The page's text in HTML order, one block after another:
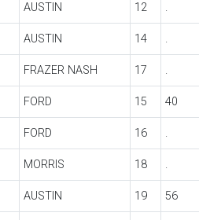
AUSTIN 12 .
AUSTIN 14 .
FRAZER NASH 17 .
FORD 15 40
FORD 16 .
MORRIS 18 .
AUSTIN 19 56